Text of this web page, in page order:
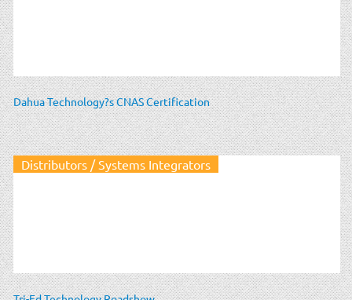
Dahua Technology?s CNAS Certification
Distributors / Systems Integrators